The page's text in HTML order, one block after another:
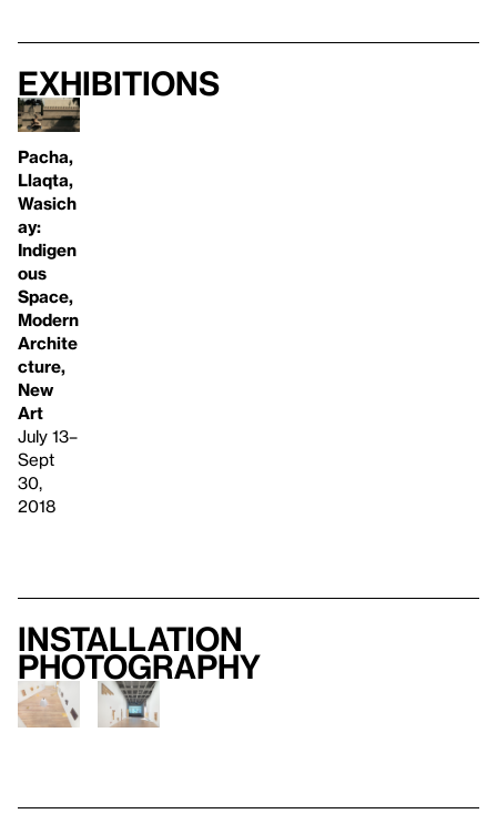
Exhibitions
Pacha,
Llaqta,
Wasich
ay:
Indigen
ous
Space,
Modern
Archite
cture,
New
Art
July 13–
Sept
30,
2018
Installation
photography